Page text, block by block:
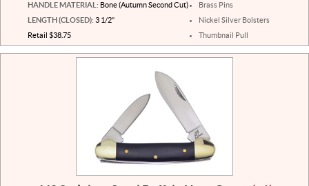
HANDLE MATERIAL: Bone (Autumn Second Cut)
LENGTH (CLOSED): 3 1/2"
Retail $38.75
Brass Pins
Nickel Silver Bolsters
Thumbnail Pull